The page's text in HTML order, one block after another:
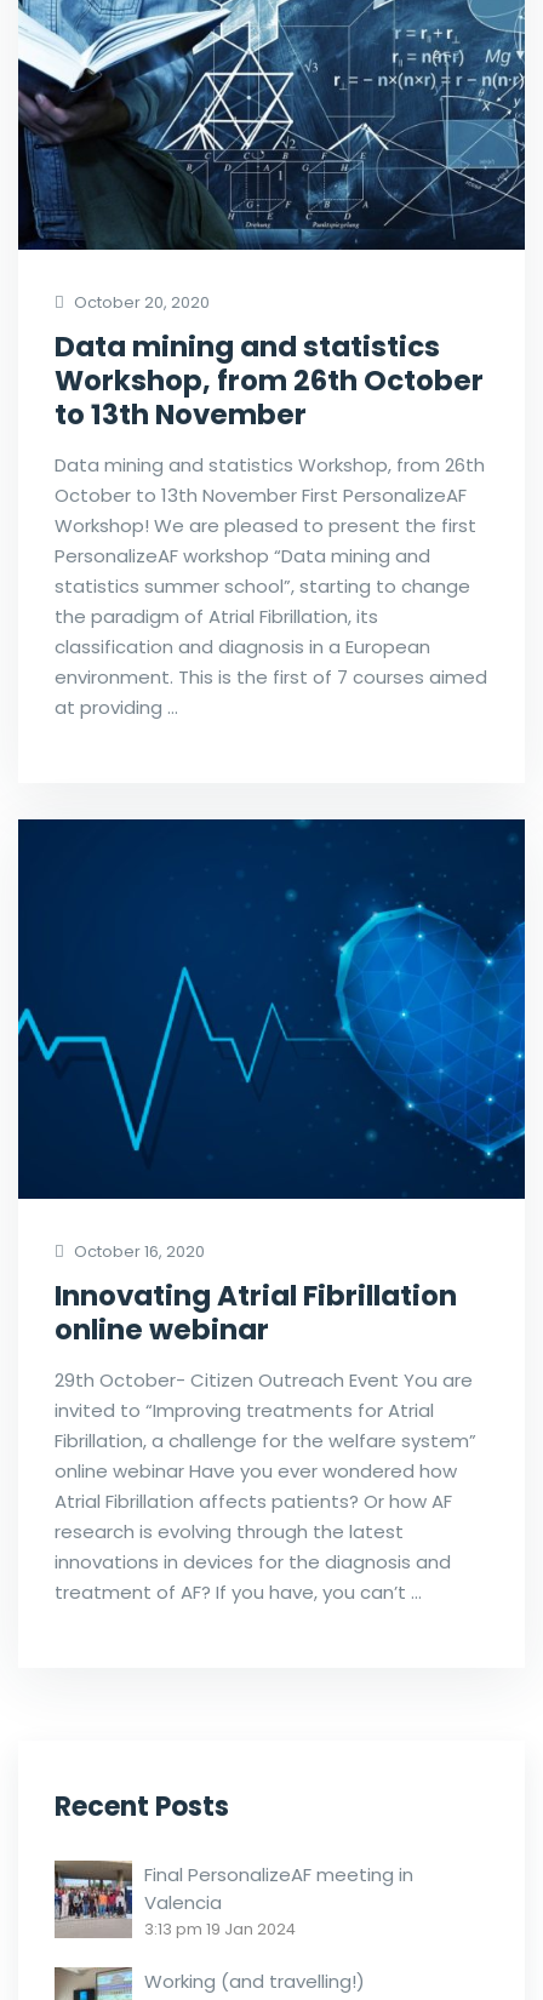
October 20, 2020
Data mining and statistics
Workshop, from 26th October
to 13th November
Data mining and statistics Workshop, from 26th
October to 13th November First PersonalizeAF
Workshop! We are pleased to present the first
PersonalizeAF workshop “Data mining and
statistics summer school”, starting to change
the paradigm of Atrial Fibrillation, its
classification and diagnosis in a European
environment. This is the first of 7 courses aimed
at providing …
October 16, 2020
Innovating Atrial Fibrillation
online webinar
29th October- Citizen Outreach Event You are
invited to “Improving treatments for Atrial
Fibrillation, a challenge for the welfare system”
online webinar Have you ever wondered how
Atrial Fibrillation affects patients? Or how AF
research is evolving through the latest
innovations in devices for the diagnosis and
treatment of AF? If you have, you can’t …
Recent Posts
Final PersonalizeAF meeting in
Valencia
3:13 pm 19 Jan 2024
Working (and travelling!)